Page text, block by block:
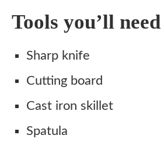
Tools you’ll need
Sharp knife
Cutting board
Cast iron skillet
Spatula